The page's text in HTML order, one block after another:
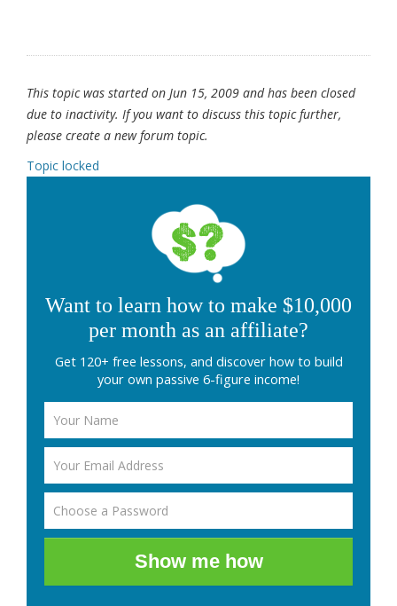
This topic was started on Jun 15, 2009 and has been closed
due to inactivity. If you want to discuss this topic further,
please create a new forum topic.
Topic locked
Want to learn how to make $10,000
per month as an affiliate?
Get 120+ free lessons, and discover how to build
your own passive 6-figure income!
Show me how